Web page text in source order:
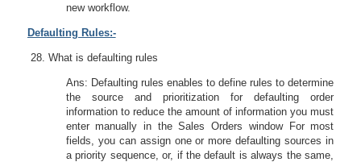
new workflow.
Defaulting Rules:-
What is defaulting rules
Ans: Defaulting rules enables to define rules to determine
the source and prioritization for defaulting order
information to reduce the amount of information you must
enter manually in the Sales Orders window For most
fields, you can assign one or more defaulting sources in
a priority sequence, or, if the default is always the same,